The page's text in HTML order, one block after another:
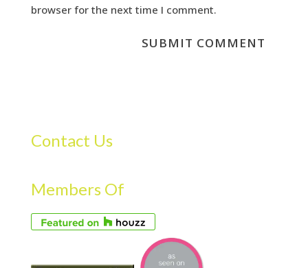
browser for the next time I comment.
Contact Us
Members Of